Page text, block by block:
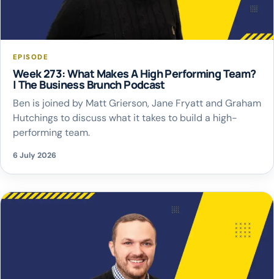
EPISODE
Week 273: What Makes A High Performing Team?
| The Business Brunch Podcast
Ben is joined by Matt Grierson, Jane Fryatt and Graham
Hutchings to discuss what it takes to build a high-
performing team.
6 July 2026